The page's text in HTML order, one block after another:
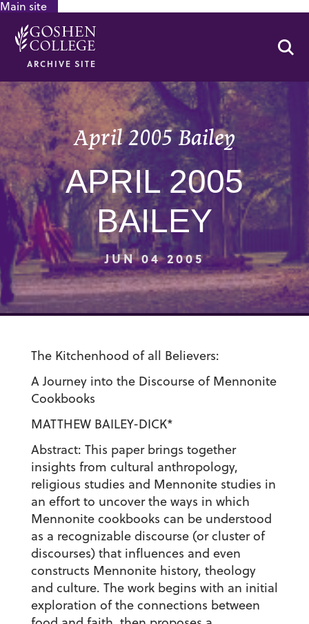
Main site
ARCHIVE SITE
April 2005 Bailey
APRIL 2005
BAILEY
JUN 04 2005
The Kitchenhood of all Believers:
A Journey into the Discourse of Mennonite
Cookbooks
MATTHEW BAILEY-DICK*
Abstract: This paper brings together
insights from cultural anthropology,
religious studies and Mennonite studies in
an effort to uncover the ways in which
Mennonite cookbooks can be understood
as a recognizable discourse (or cluster of
discourses) that influences and even
constructs Mennonite history, theology
and culture. The work begins with an initial
exploration of the connections between
GOOGLE RECAPTCHA RESPONSE